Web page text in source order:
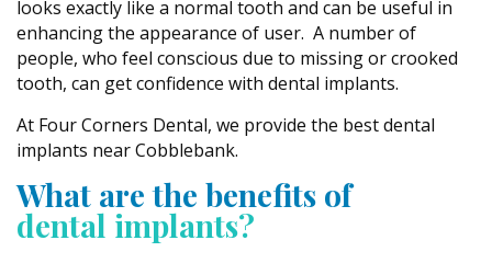
looks exactly like a normal tooth and can be useful in
enhancing the appearance of user. A number of
people, who feel conscious due to missing or crooked
tooth, can get confidence with dental implants.
At Four Corners Dental, we provide the best dental
implants near Cobblebank.
What are the benefits of
dental implants?